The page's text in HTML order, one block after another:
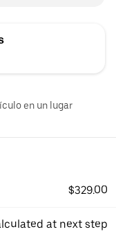
en un lugar
$329.00
at next step